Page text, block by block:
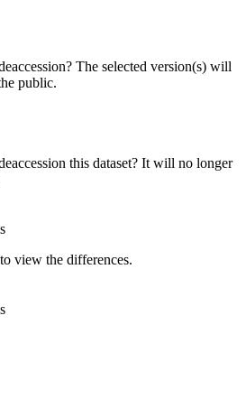
The selected version(s) will
public.
this dataset? It will no longer
view the differences.